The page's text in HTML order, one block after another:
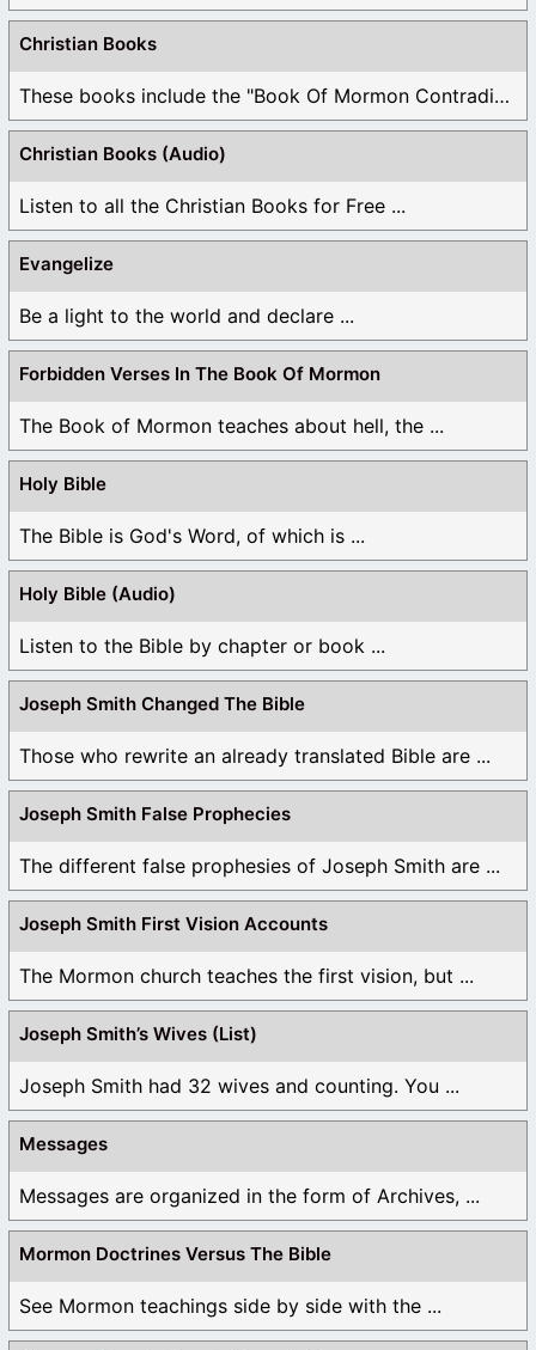
Christian Books
These books include the "Book Of Mormon Contradictions", ...
Christian Books (Audio)
Listen to all the Christian Books for Free ...
Evangelize
Be a light to the world and declare ...
Forbidden Verses In The Book Of Mormon
The Book of Mormon teaches about hell, the ...
Holy Bible
The Bible is God's Word, of which is ...
Holy Bible (Audio)
Listen to the Bible by chapter or book ...
Joseph Smith Changed The Bible
Those who rewrite an already translated Bible are ...
Joseph Smith False Prophecies
The different false prophesies of Joseph Smith are ...
Joseph Smith First Vision Accounts
The Mormon church teaches the first vision, but ...
Joseph Smith’s Wives (List)
Joseph Smith had 32 wives and counting. You ...
Messages
Messages are organized in the form of Archives, ...
Mormon Doctrines Versus The Bible
See Mormon teachings side by side with the ...